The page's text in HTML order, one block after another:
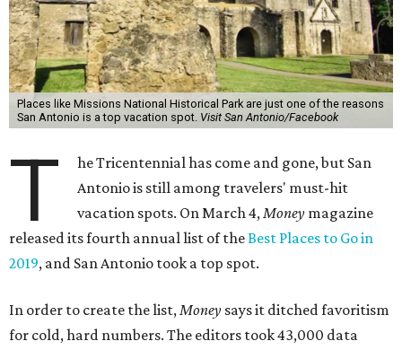
Places like Missions National Historical Park are just one of the reasons
San Antonio is a top vacation spot. Visit San Antonio/Facebook
T
he Tricentennial has come and gone, but San
Antonio is still among travelers' must-hit
vacation spots. On March 4,Money magazine
released its fourth annual list of theBest Places to Go in
2019, and San Antonio took a top spot.
In order to create the list,Money says it ditched favoritism
for cold, hard numbers. The editors took 43,000 data